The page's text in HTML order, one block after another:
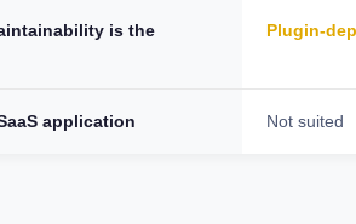
is the
Plugin-
application Not suited